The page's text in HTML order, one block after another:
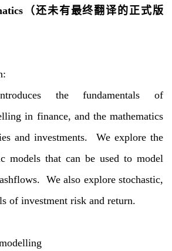
（还未有最终翻译的正式版
the fundamentals of
in finance, and the mathematics
and investments. We explore the
models that can be used to model
We also explore stochastic,
of investment risk and return.